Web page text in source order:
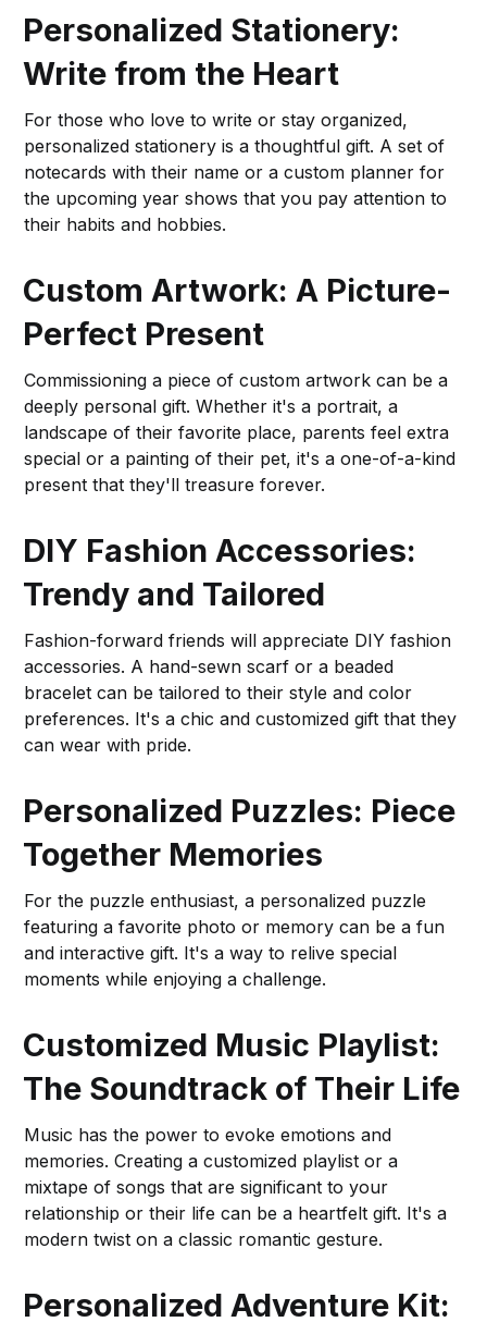
Personalized Stationery:
Write from the Heart
For those who love to write or stay organized,
personalized stationery is a thoughtful gift. A set of
notecards with their name or a custom planner for
the upcoming year shows that you pay attention to
their habits and hobbies.
Custom Artwork: A Picture-
Perfect Present
Commissioning a piece of custom artwork can be a
deeply personal gift. Whether it's a portrait, a
landscape of their favorite place, parents feel extra
special or a painting of their pet, it's a one-of-a-kind
present that they'll treasure forever.
DIY Fashion Accessories:
Trendy and Tailored
Fashion-forward friends will appreciate DIY fashion
accessories. A hand-sewn scarf or a beaded
bracelet can be tailored to their style and color
preferences. It's a chic and customized gift that they
can wear with pride.
Personalized Puzzles: Piece
Together Memories
For the puzzle enthusiast, a personalized puzzle
featuring a favorite photo or memory can be a fun
and interactive gift. It's a way to relive special
moments while enjoying a challenge.
Customized Music Playlist:
The Soundtrack of Their Life
Music has the power to evoke emotions and
memories. Creating a customized playlist or a
mixtape of songs that are significant to your
relationship or their life can be a heartfelt gift. It's a
modern twist on a classic romantic gesture.
Personalized Adventure Kit: